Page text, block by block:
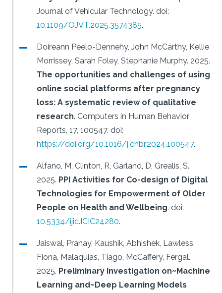
Journal of Vehicular Technology. doi:
10.1109/OJVT.2025.3574385.
Doireann Peelo-Dennehy, John McCarthy, Kellie
Morrissey, Sarah Foley, Stephanie Murphy. 2025.
The opportunities and challenges of using
online social platforms after pregnancy
loss: A systematic review of qualitative
research. Computers in Human Behavior
Reports, 17, 100547. doi:
https://doi.org/10.1016/j.chbr.2024.100547.
Alfano, M, Clinton, R, Garland, D, Grealis, S.
2025. PPI Activities for Co-design of Digital
Technologies for Empowerment of Older
People on Health and Wellbeing. doi:
10.5334/ijic.ICIC24280.
Jaiswal, Pranay, Kaushik, Abhishek, Lawless,
Fiona, Malaquias, Tiago, McCaffery, Fergal.
2025. Preliminary Investigation on~Machine
Learning and~Deep Learning Models